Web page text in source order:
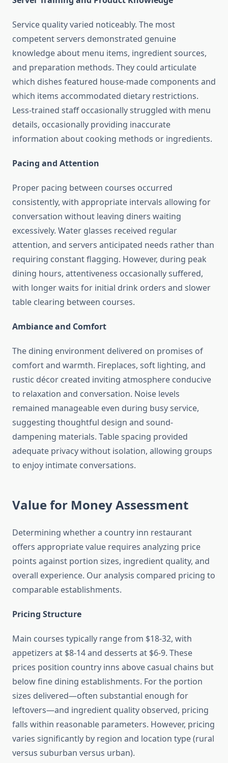
Service quality varied noticeably. The most
competent servers demonstrated genuine
knowledge about menu items, ingredient sources,
and preparation methods. They could articulate
which dishes featured house-made components and
which items accommodated dietary restrictions.
Less-trained staff occasionally struggled with menu
details, occasionally providing inaccurate
information about cooking methods or ingredients.
Pacing and Attention
Proper pacing between courses occurred
consistently, with appropriate intervals allowing for
conversation without leaving diners waiting
excessively. Water glasses received regular
attention, and servers anticipated needs rather than
requiring constant flagging. However, during peak
dining hours, attentiveness occasionally suffered,
with longer waits for initial drink orders and slower
table clearing between courses.
Ambiance and Comfort
The dining environment delivered on promises of
comfort and warmth. Fireplaces, soft lighting, and
rustic décor created inviting atmosphere conducive
to relaxation and conversation. Noise levels
remained manageable even during busy service,
suggesting thoughtful design and sound-
dampening materials. Table spacing provided
adequate privacy without isolation, allowing groups
to enjoy intimate conversations.
Value for Money Assessment
Determining whether a country inn restaurant
offers appropriate value requires analyzing price
points against portion sizes, ingredient quality, and
overall experience. Our analysis compared pricing to
comparable establishments.
Pricing Structure
Main courses typically range from $18-32, with
appetizers at $8-14 and desserts at $6-9. These
prices position country inns above casual chains but
below fine dining establishments. For the portion
sizes delivered—often substantial enough for
leftovers—and ingredient quality observed, pricing
falls within reasonable parameters. However, pricing
varies significantly by region and location type (rural
versus suburban versus urban).